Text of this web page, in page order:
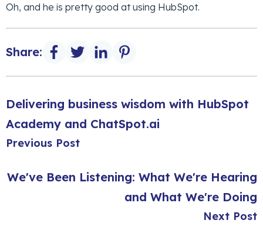
Oh, and he is pretty good at using HubSpot.
Share:
Delivering business wisdom with HubSpot
Academy and ChatSpot.ai
Previous Post
We've Been Listening: What We're Hearing
and What We're Doing
Next Post